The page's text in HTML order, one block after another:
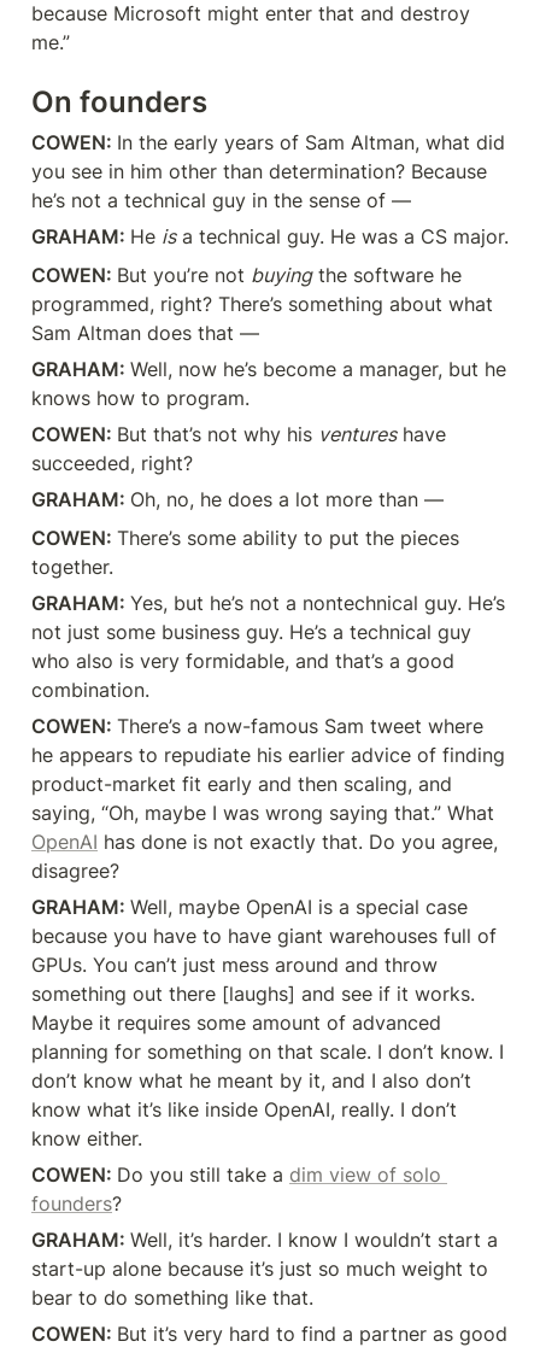
because Microsoft might enter that and destroy
me.”
On founders
COWEN: In the early years of Sam Altman, what did
you see in him other than determination? Because
he’s not a technical guy in the sense of —
GRAHAM: He is a technical guy. He was a CS major.
COWEN: But you’re not buying the software he
programmed, right? There’s something about what
Sam Altman does that —
GRAHAM: Well, now he’s become a manager, but he
knows how to program.
COWEN: But that’s not why his ventures have
succeeded, right?
GRAHAM: Oh, no, he does a lot more than —
COWEN: There’s some ability to put the pieces
together.
GRAHAM: Yes, but he’s not a nontechnical guy. He’s
not just some business guy. He’s a technical guy
who also is very formidable, and that’s a good
combination.
COWEN: There’s a now-famous Sam tweet where
he appears to repudiate his earlier advice of finding
product-market fit early and then scaling, and
OpenAI has done is not exactly that. Do you agree,
disagree?
GRAHAM: Well, maybe OpenAI is a special case
because you have to have giant warehouses full of
GPUs. You can’t just mess around and throw
something out there [laughs] and see if it works.
Maybe it requires some amount of advanced
planning for something on that scale. I don’t know. I
don’t know what he meant by it, and I also don’t
know what it’s like inside OpenAI, really. I don’t
know either.
COWEN: Do you still take a dim view of solo
founders?
GRAHAM: Well, it’s harder. I know I wouldn’t start a
start-up alone because it’s just so much weight to
bear to do something like that.
COWEN: But it’s very hard to find a partner as good